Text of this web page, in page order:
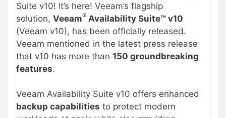
Suite v10! It’s here! Veeam’s flagship
solution, Veeam® Availability Suite™ v10
(Veeam v10), has been officially released.
Veeam mentioned in the latest press release
that v10 has more than 150 groundbreaking
features.
Veeam Availability Suite v10 offers enhanced
backup capabilities to protect modern